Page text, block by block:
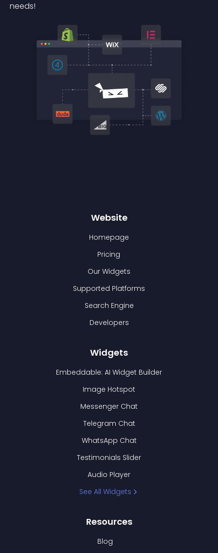
needs!
Website
Homepage
Pricing
Our Widgets
Supported Platforms
Search Engine
Developers
Widgets
Embeddable: AI Widget Builder
Image Hotspot
Messenger Chat
Telegram Chat
WhatsApp Chat
Testimonials Slider
Audio Player
See All Widgets
Resources
Blog